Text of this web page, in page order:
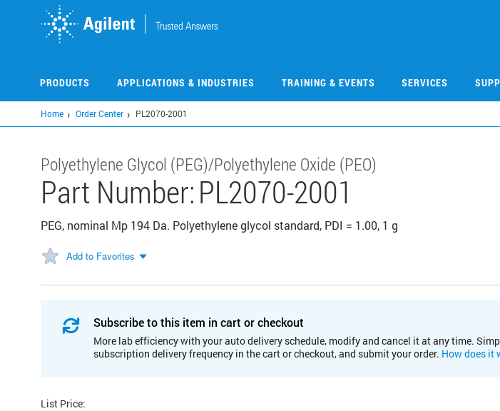
PRODUCTS APPLICATIONS & INDUSTRIES TRAINING & EVENTS SERVICES
Home Order Center PL2070-2001
Polyethylene Glycol (PEG)/Polyethylene Oxide (PEO)
Part Number:PL2070-2001
PEG, nominal Mp 194 Da. Polyethylene glycol standard, PDI = 1.00, 1 g
Add to Favorites
Subscribe to this item in cart or checkout
More lab efficiency with your auto delivery schedule, modify and cancel it at any time.
subscription delivery frequency in the cart or checkout, and submit your order. How does it
List Price: